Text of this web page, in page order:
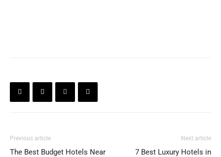
Previous article
The Best Budget Hotels Near
Next article
7 Best Luxury Hotels in